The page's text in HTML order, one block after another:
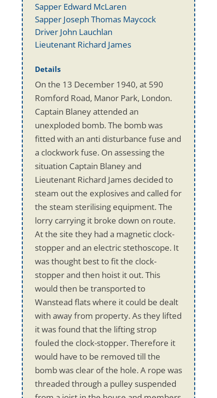
Sapper Edward McLaren
Sapper Joseph Thomas Maycock
Driver John Lauchlan
Lieutenant Richard James
Details
On the 13 December 1940, at 590
Romford Road, Manor Park, London.
Captain Blaney attended an
unexploded bomb. The bomb was
fitted with an anti disturbance fuse and
a clockwork fuse. On assessing the
situation Captain Blaney and
Lieutenant Richard James decided to
steam out the explosives and called for
the steam sterilising equipment. The
lorry carrying it broke down on route.
At the site they had a magnetic clock-
stopper and an electric stethoscope. It
was thought best to fit the clock-
stopper and then hoist it out. This
would then be transported to
Wanstead flats where it could be dealt
with away from property. As they lifted
it was found that the lifting strop
fouled the clock-stopper. Therefore it
would have to be removed till the
bomb was clear of the hole. A rope was
threaded through a pulley suspended